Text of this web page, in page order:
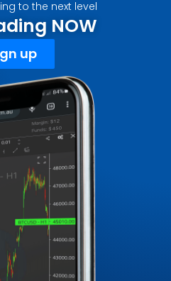
to the next level
NOW
up